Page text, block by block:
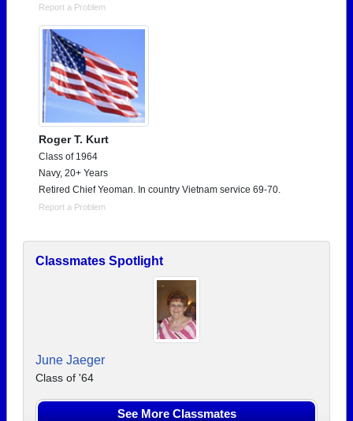
Report a Problem
Roger T. Kurt
Class of 1964
Navy, 20+ Years
Retired Chief Yeoman. In country Vietnam service 69-70.
Report a Problem
Classmates Spotlight
June Jaeger
Class of '64
See More Classmates